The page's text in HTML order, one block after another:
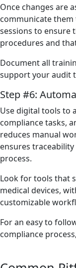
Once changes are
communicate
sessions to ensure
procedures and
Document all
support your audit
Step #6:
Use digital tools to
compliance tasks,
reduces manual
ensures
process.
Look for tools that
medical devices,
customizable
For an easy to
compliance process,